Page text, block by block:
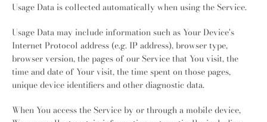
Usage Data is collected automatically when using the Service.
Usage Data may include information such as Your Device's
Internet Protocol address (e.g. IP address), browser type,
browser version, the pages of our Service that You visit, the
time and date of Your visit, the time spent on those pages,
unique device identifiers and other diagnostic data.
When You access the Service by or through a mobile device,